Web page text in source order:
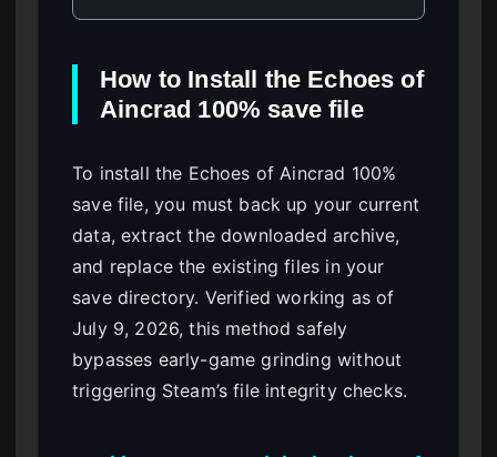
How to Install the Echoes of
Aincrad 100% save file
To install the Echoes of Aincrad 100%
save file, you must back up your current
data, extract the downloaded archive,
and replace the existing files in your
save directory. Verified working as of
July 9, 2026, this method safely
bypasses early-game grinding without
triggering Steam’s file integrity checks.